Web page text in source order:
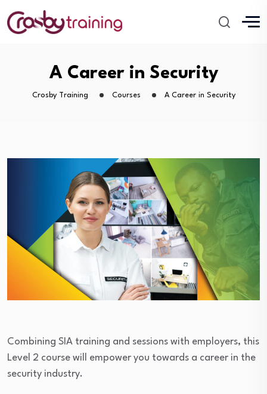
A Career in Security
Crosby Training Courses A Career in Security
Combining SIA training and sessions with employers, this
Level 2 course will empower you towards a career in the
security industry.